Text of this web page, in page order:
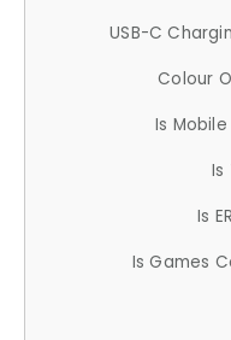
USB-C
Colour
Is
Is
Is
Is Games